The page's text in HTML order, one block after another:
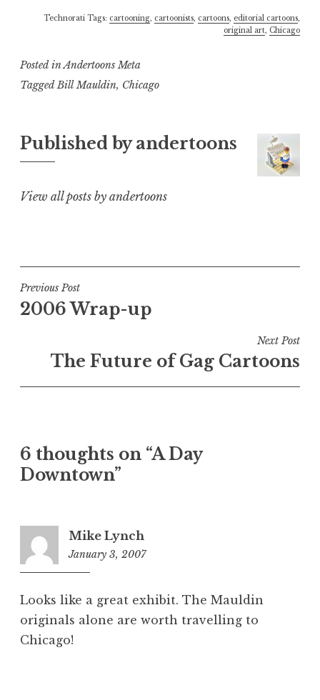
Technorati Tags: cartooning, cartoonists, cartoons, editorial cartoons,
original art, Chicago
Posted in Andertoons Meta
TaggedBill Mauldin, Chicago
Published byandertoons
View all posts by andertoons
Post
navigation
Previous Post
2006 Wrap-up
Next Post
The Future of Gag Cartoons
6 thoughts on “A Day
Downtown”
Mike Lynch
January 3, 2007
Looks like a great exhibit. The Mauldin
originals alone are worth travelling to
Chicago!